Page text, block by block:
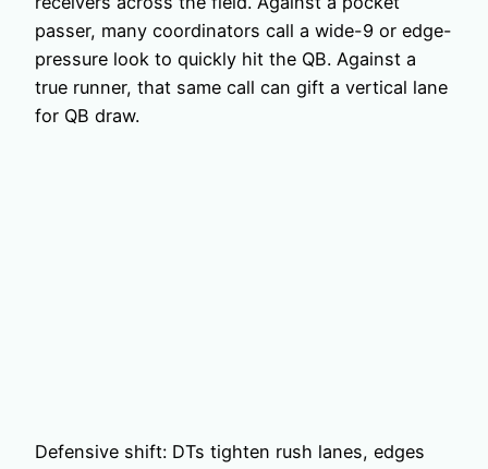
passer, many coordinators call a wide-9 or edge-
pressure look to quickly hit the QB. Against a
true runner, that same call can gift a vertical lane
for QB draw.
Defensive shift: DTs tighten rush lanes, edges